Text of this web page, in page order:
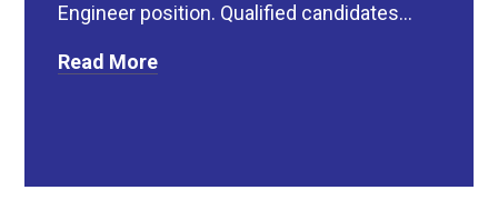
Engineer position. Qualified candidates...
Read More